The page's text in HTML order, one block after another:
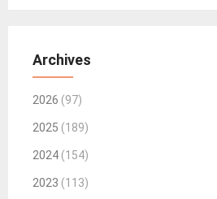
Archives
2026 (97)
2025 (189)
2024 (154)
2023 (113)